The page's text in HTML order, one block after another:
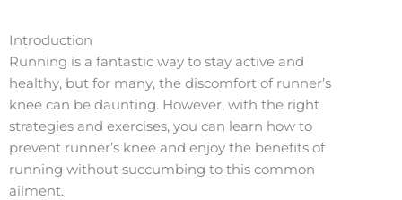
Introduction
Running is a fantastic way to stay active and
healthy, but for many, the discomfort of runner’s
knee can be daunting. However, with the right
strategies and exercises, you can learn how to
prevent runner’s knee and enjoy the benefits of
running without succumbing to this common
ailment.